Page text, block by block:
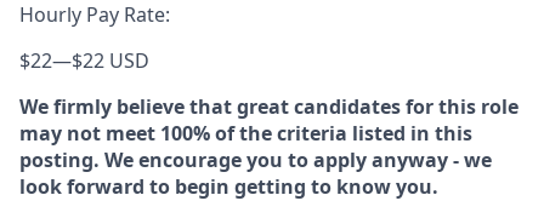
Hourly Pay Rate:
$22—$22 USD
We firmly believe that great candidates for this role
may not meet 100% of the criteria listed in this
posting. We encourage you to apply anyway - we
look forward to begin getting to know you.